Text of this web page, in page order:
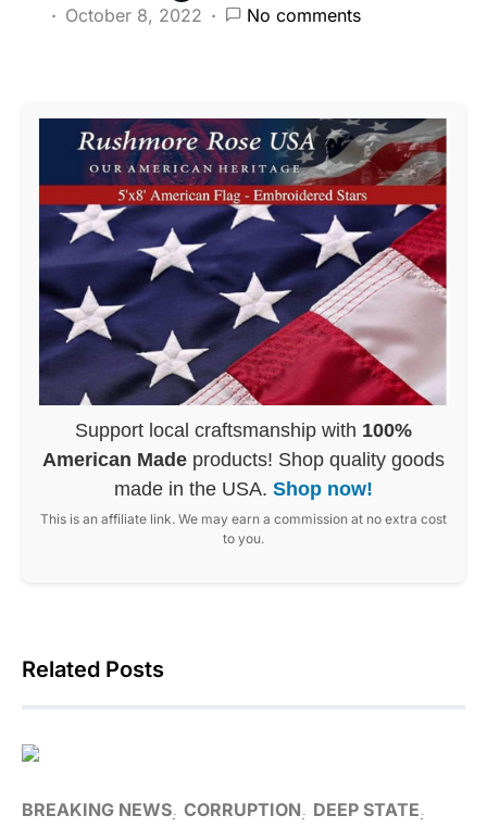
October 8, 2022
No comments
Support local craftsmanship with 100%
American Made products! Shop quality goods
made in the USA. Shop now!
This is an affiliate link. We may earn a commission at no extra cost
to you.
Related Posts
BREAKING NEWS CORRUPTION
DEEP STATE